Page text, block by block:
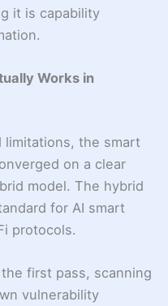
it is capability
Works in
limitations, the smart
on a clear
model. The hybrid
for AI smart
protocols.
first pass, scanning
vulnerability